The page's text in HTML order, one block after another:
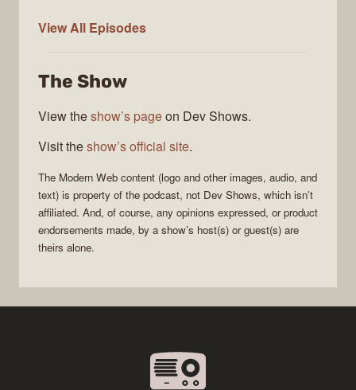
View All Modern
Episodes
The Show
View theshow’s pageon Dev Shows.
Visit theshow’s official site.
The Modern Web content (logo and other images, audio, and
text) is property of the podcast, not Dev Shows, which isn’t
affiliated. And, of course, any opinions expressed, or product
endorsements made, by a show’s host(s) or guest(s) are
theirs alone.